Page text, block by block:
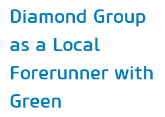
AAC China digital
Diamond Group
as a Local
Forerunner with
Green